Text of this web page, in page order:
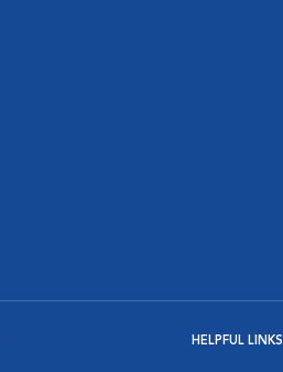
HELPFUL LINKS